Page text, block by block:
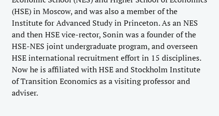
(HSE) in Moscow, and was also a member of the
Institute for Advanced Study in Princeton. As an NES
and then HSE vice-rector, Sonin was a founder of the
HSE-NES joint undergraduate program, and overseen
HSE international recruitment effort in 15 disciplines.
Now he is affiliated with HSE and Stockholm Institute
of Transition Economics as a visiting professor and
adviser.